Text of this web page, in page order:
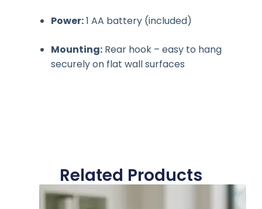
Power:1 AA battery (included)
Mounting:Rear hook – easy to hang
securely on flat wall surfaces
Related Products